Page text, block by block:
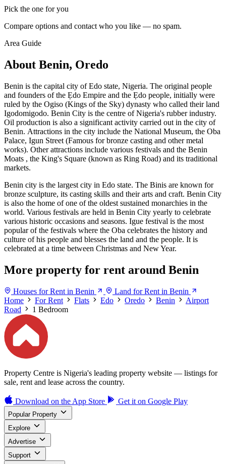
Pick the one for you
Compare options and contact who you like — no spam.
Area Guide
About Benin, Oredo
Benin is the capital city of Edo state, Nigeria. The original people
and founders of the Ẹdo Empire and the Ẹdo people, initially were
ruled by the Ogiso (Kings of the Sky) dynasty who called their land
Igodomigodo. Benin City is the centre of Nigeria's rubber industry.
Oil production is also a significant activity carried out in the city of
Benin. Attractions in the city include the National Museum, the Oba
Palace, Igun Street (Famous for bronze casting and other metal
works). Other attractions include various festivals and the Benin
Moats , the King's Square (known as Ring Road) and its traditional
markets.
Benin city is the largest city in Edo state. The Binis are known for
bronze sculpture, its casting skills and their arts and craft. Benin City
is also the home of one of the oldest sustained monarchies in the
world. Various festivals are held in Benin City yearly to celebrate
various historic occasions and seasons. Igue festival is the most
popular of the festivals where the Oba celebrates the history and
culture of his people and blesses the land and the people. It is
celebrated at a time between Christmas and New Year.
More property for rent around Benin
Houses for Rent in Benin
Land for Rent in Benin
Home
For Rent Flats Edo Oredo Benin
Airport
Road
1 Bedroom
Property Centre is Nigeria's leading property website — listings for
sale, rent and lease across the country.
Download on the App Store Get it on Google Play
Popular Property
Explore
Advertise
Support